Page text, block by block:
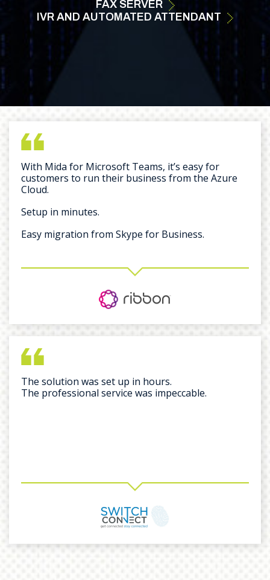
FAXSERVER
IVR AND AUTOMATED ATTENDANT
With Mida for Microsoft Teams, it’s easy for
customers to run their business from the Azure
Cloud.
Setup in minutes.
Easy migration from Skype for Business.
The solution was set up in hours.
The professional service was impeccable.